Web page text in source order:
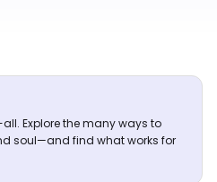
Explore the many ways to
soul—and find what works for